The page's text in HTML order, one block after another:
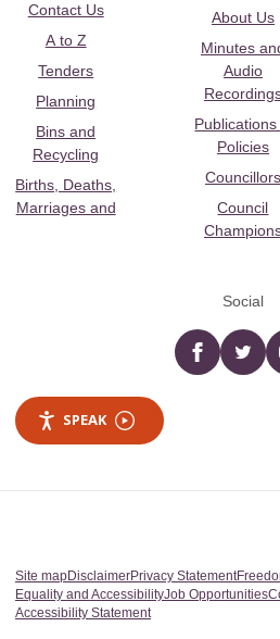
Contact Us
A to Z
Tenders
Planning
Bins and
Recycling
Births, Deaths,
Marriages and
About Us
Minutes
Audio
Publications
Policies
Councillors
Council
Social
Facebook
SPEAK
Site mapDisclaimerPrivacy Statement
Equality and AccessibilityJob Opportunities
Accessibility Statement